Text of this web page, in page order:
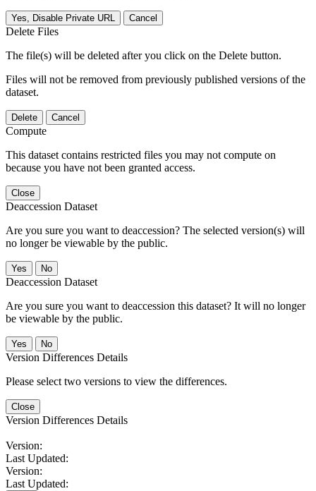
Yes, Disable Private URL Cancel
Delete Files
The file(s) will be deleted after you click on the Delete button.
Files will not be removed from previously published versions of the
dataset.
Delete Cancel
Compute
This dataset contains restricted files you may not compute on
because you have not been granted access.
Close
Deaccession Dataset
Are you sure you want to deaccession? The selected version(s) will
no longer be viewable by the public.
No
Deaccession Dataset
Are you sure you want to deaccession this dataset? It will no longer
be viewable by the public.
No
Version Differences Details
Please select two versions to view the differences.
Close
Version Differences Details
Version:
Last Updated:
Version:
Last Updated: